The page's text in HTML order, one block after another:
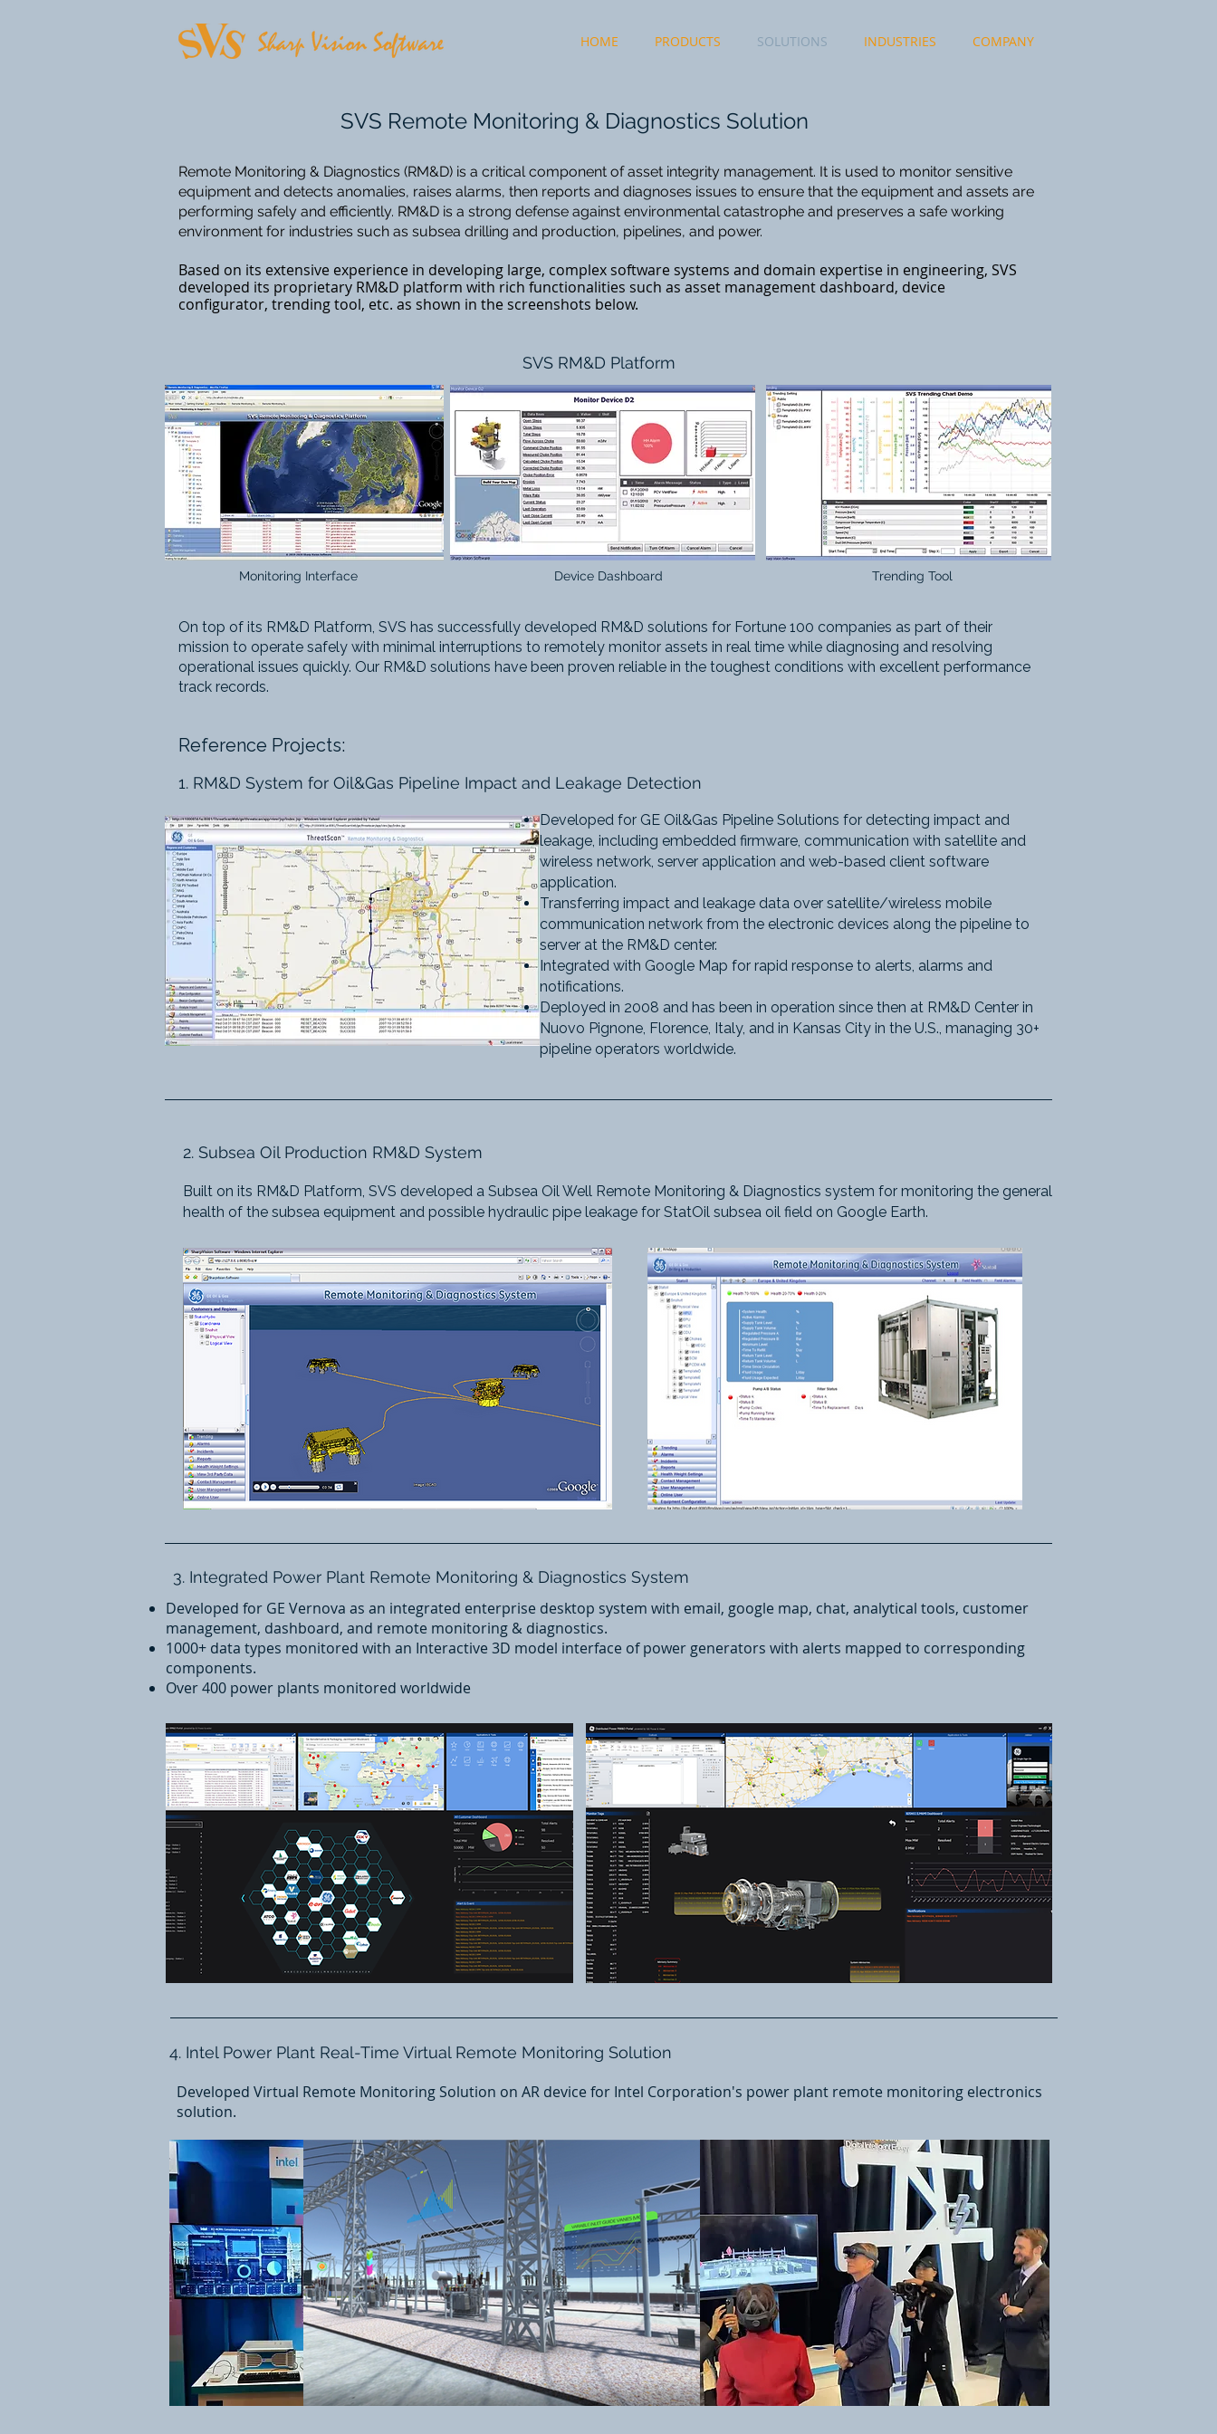
HOME PRODUCTS SOLUTIONS INDUSTRIES COMPANY
SVS Remote Monitoring & Diagnostics Solution
​Remote Monitoring & Diagnostics (RM&D) is a critical component of asset integrity management. It is used to monitor sensitive
equipment and detects anomalies, raises alarms, then reports and diagnoses issues to ensure that the equipment and assets are
performing safely and efficiently. RM&D is a strong defense against environmental catastrophe and preserves a safe working
environment for industries such as subsea drilling and production, pipelines, and power.
Based on its extensive experience in developing large, complex software systems and domain expertise in engineering, SVS
developed its proprietary RM&D platform with rich functionalities such as asset management dashboard, device
configurator, trending tool, etc. as shown in the screenshots below.
SVS RM&D Platform
Monitoring Interface Device Dashboard Trending Tool
On top of its RM&D Platform, SVS has successfully developed RM&D solutions for Fortune 100 companies as part of their
mission to operate safely with minimal interruptions to remotely monitor assets in real time while diagnosing and resolving
operational issues quickly. Our RM&D solutions have been proven reliable in the toughest conditions with excellent performance
track records.
Reference Projects:
1. RM&D System for Oil&Gas Pipeline Impact and Leakage Detection
Developed for GE Oil&Gas Pipeline Solutions for detecting impact and
leakage, including embedded firmware, communication with satellite and
wireless network, server application and web-based client software
application.
Transferring impact and leakage data over satellite/wireless mobile
communication network from the electronic devices along the pipeline to
server at the RM&D center.
Integrated with Google Map for rapid response to alerts, alarms and
notifications.
Deployed in 2008 and has been in operation since then at RM&D Center in
Nuovo Pignone, Florence, Italy, and in Kansas City in the U.S., managing 30+
pipeline operators worldwide.​
2. Subsea Oil Production RM&D System
Built on its RM&D Platform, SVS developed a Subsea Oil Well Remote Monitoring & Diagnostics system for monitoring the general
health of the subsea equipment and possible hydraulic pipe leakage for StatOil subsea oil field on Google Earth.
3. Integrated Power Plant Remote Monitoring & Diagnostics System
Developed for GE Vernova as an integrated enterprise desktop system with email, google map, chat, analytical tools, customer
management, dashboard, and remote monitoring & diagnostics.
1000+ data types monitored with an Interactive 3D model interface of power generators with alerts mapped to corresponding
components.
Over 400 power plants monitored worldwide
4. Intel Power Plant Real-Time Virtual Remote Monitoring Solution
Developed Virtual Remote Monitoring Solution on AR device for Intel Corporation's power plant remote monitoring electronics
solution.